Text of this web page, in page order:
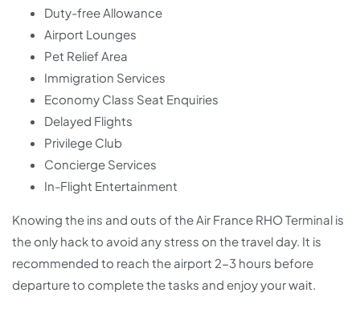
Duty-free Allowance
Airport Lounges
Pet Relief Area
Immigration Services
Economy Class Seat Enquiries
Delayed Flights
Privilege Club
Concierge Services
In-Flight Entertainment
Knowing the ins and outs of the Air France RHO Terminal is
the only hack to avoid any stress on the travel day. It is
recommended to reach the airport 2-3 hours before
departure to complete the tasks and enjoy your wait.